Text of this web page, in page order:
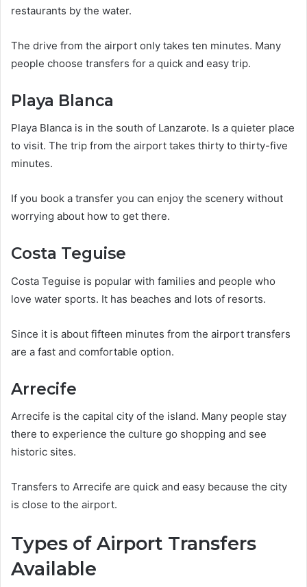
restaurants by the water.
The drive from the airport only takes ten minutes. Many
people choose transfers for a quick and easy trip.
Playa Blanca
Playa Blanca is in the south of Lanzarote. Is a quieter place
to visit. The trip from the airport takes thirty to thirty-five
minutes.
If you book a transfer you can enjoy the scenery without
worrying about how to get there.
Costa Teguise
Costa Teguise is popular with families and people who
love water sports. It has beaches and lots of resorts.
Since it is about fifteen minutes from the airport transfers
are a fast and comfortable option.
Arrecife
Arrecife is the capital city of the island. Many people stay
there to experience the culture go shopping and see
historic sites.
Transfers to Arrecife are quick and easy because the city
is close to the airport.
Types of Airport Transfers
Available